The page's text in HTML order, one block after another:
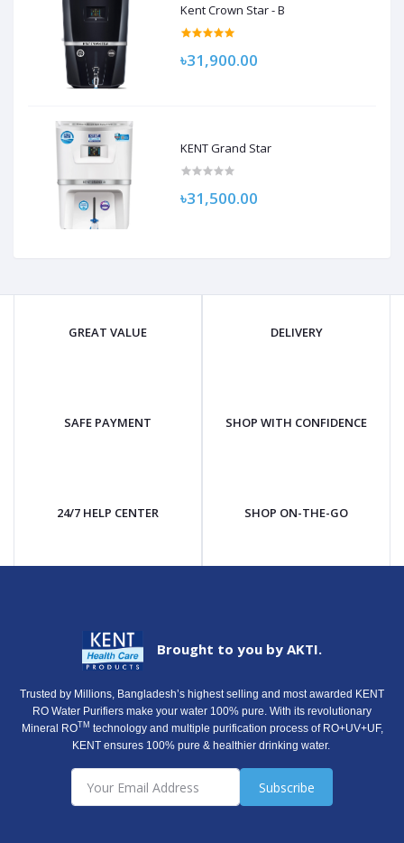
Kent Crown Star - B
৳31,900.00
KENT Grand Star
৳31,500.00
GREAT VALUE DELIVERY
SAFE PAYMENT SHOP WITH CONFIDENCE
24/7 HELP CENTER SHOP ON-THE-GO
Brought to you by AKTI.
Trusted by Millions, Bangladesh’s highest selling and most awarded KENT
RO Water Purifiers make your water 100% pure. With its revolutionary
Mineral ROTM technology and multiple purification process of RO+UV+UF,
KENT ensures 100% pure & healthier drinking water.
Subscribe